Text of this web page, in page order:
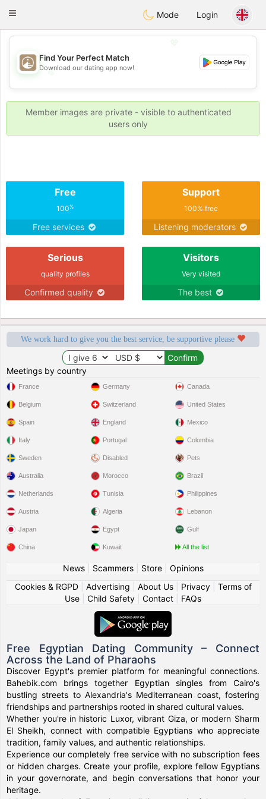
ahebik
Toggle
Mode Login
💖
💕
💕
Find Your Perfect Match
Download our dating app now!
Member images are private - visible to authenticated
users only
Free
100%
Free services
Support
100% free
Listening moderators
Serious
quality profiles
Confirmed quality
Visitors
Very visited
The best
We work hard to give you the best service, be supportive please
Meetings by country
France
Belgium
Spain
Italy
Sweden
Germany
Switzerland
England
Portugal
Disabled
Canada
United States
Mexico
Colombia
Pets
Australia
Netherlands
Austria
Japan
China
Morocco
Tunisia
Algeria
Egypt
Kuwait
Brazil
Philippines
Lebanon
Gulf
All the list
News| Scammers| Store| Opinions
Cookies & RGPD| Advertising About Us| Privacy| Terms of
Use
Child Safety Contact FAQs
Free Egyptian Dating Community – Connect
Across the Land of Pharaohs
Discover Egypt's premier platform for meaningful connections.
Bahebik.com brings together Egyptian singles from Cairo's
bustling streets to Alexandria's Mediterranean coast, fostering
friendships and partnerships rooted in shared cultural values.
Whether you're in historic Luxor, vibrant Giza, or modern Sharm
El Sheikh, connect with compatible Egyptians who appreciate
tradition, family values, and authentic relationships.
Experience our completely free service with no subscription fees
or hidden charges. Create your profile, explore fellow Egyptians
in your governorate, and begin conversations that honor your
heritage.